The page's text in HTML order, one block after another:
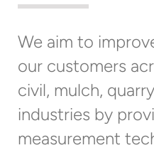
We aim to
our customers
civil, mulch,
industries by
measurement